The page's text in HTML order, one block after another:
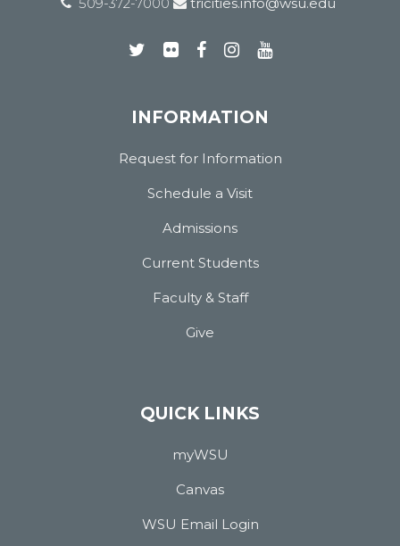
INFORMATION
Request for Information
Schedule a Visit
Admissions
Current Students
Faculty & Staff
Give
QUICK LINKS
myWSU
Canvas
WSU Email Login